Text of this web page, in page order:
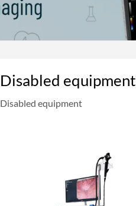
Disabled equipment
Disabled equipment